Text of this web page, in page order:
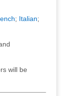
; Italian;
will be